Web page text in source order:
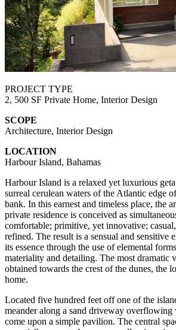
PROJECT TYPE
2, 500 SF Private Home, Interior Design
SCOPE
Architecture, Interior Design
LOCATION
Harbour Island, Bahamas
Harbour Island is a relaxed yet luxurious
surreal cerulean waters of the Atlantic edge
bank. In this earnest and timeless place, the
private residence is conceived as
comfortable; primitive, yet innovative;
refined. The result is a sensual and sensitive
its essence through the use of elemental
materiality and detailing. The most dramatic
obtained towards the crest of the dunes, the
home.
Located five hundred feet off one of the
meander along a sand driveway overflowing
come upon a simple pavilion. The central